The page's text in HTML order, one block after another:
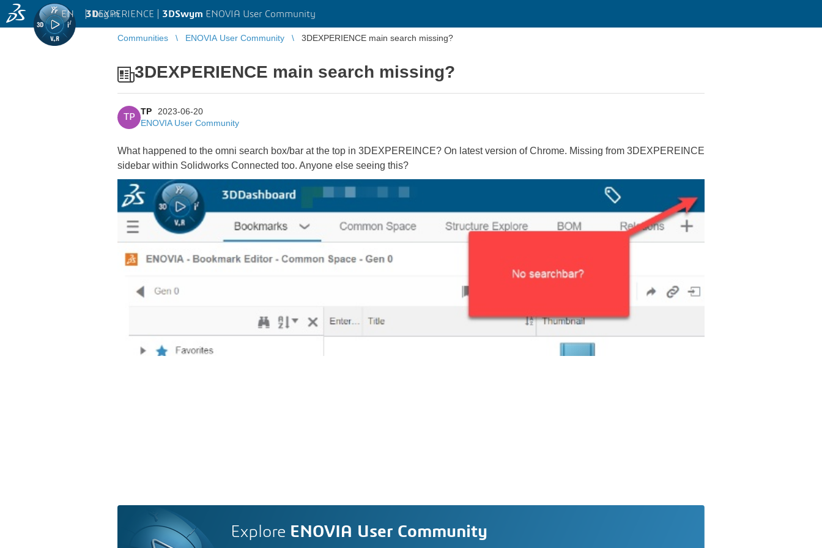
3DEXPERIENCE | 3DSwym ENOVIA User Community
EN | Log in
Communities ENOVIA User Community 3DEXPERIENCE main search missing?
3DEXPERIENCE main search missing?
TP
TP
2023-06-20
ENOVIA User Community
What happened to the omni search box/bar at the top in 3DEXPEREINCE? On latest version of Chrome. Missing from 3DEXPEREINCE
sidebar within Solidworks Connected too. Anyone else seeing this?
Explore ENOVIA User Community